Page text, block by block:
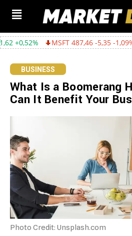
487,46 -5,35 -1,09% TSLA
BUSINESS
What Is a Boomerang
Can It Benefit Your
Photo Credit: Unsplash.com